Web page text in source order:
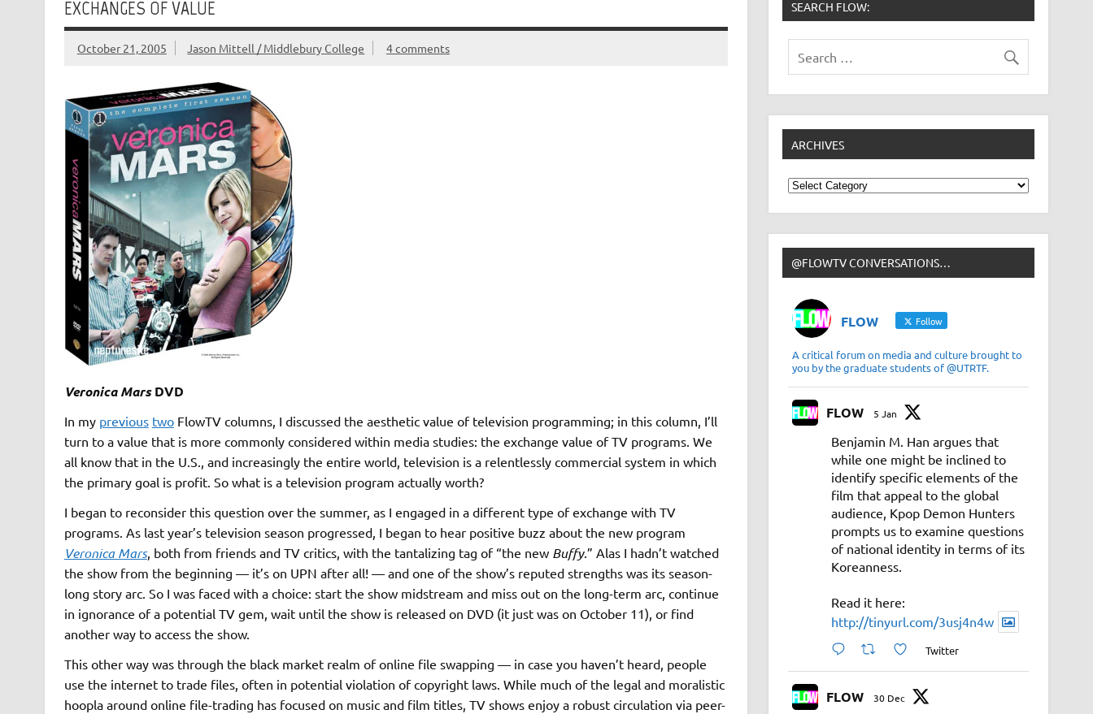
EXCHANGES OF VALUE
October 21, 2005 Jason Mittell / Middlebury College 4 comments
Veronica MarsDVD
In my previous twoFlowTV columns, I discussed the aesthetic value of television programming; in this column, I’ll
turn to a value that is more commonly considered within media studies: the exchange value of TV programs. We
all know that in the U.S., and increasingly the entire world, television is a relentlessly commercial system in which
the primary goal is profit. So what is a television program actually worth?
I began to reconsider this question over the summer, as I engaged in a different type of exchange with TV
programs. As last year’s television season progressed, I began to hear positive buzz about the new program
Veronica Mars, both from friends and TV critics, with the tantalizing tag of “the new Buffy.” Alas I hadn’t watched
the show from the beginning — it’s on UPN after all! — and one of the show’s reputed strengths was its season-
long story arc. So I was faced with a choice: start the show midstream and miss out on the long-term arc, continue
in ignorance of a potential TV gem, wait until the show is released on DVD (it just was on October 11), or find
another way to access the show.
This other way was through the black market realm of online file swapping — in case you haven’t heard, people
use the internet to trade files, often in potential violation of copyright laws. While much of the legal and moralistic
hoopla around online file-trading has focused on music and film titles, TV shows enjoy a robust circulation via peer-
SEARCH FLOW:
ARCHIVES
Archives
@FLOWTV CONVERSATIONS…
FLOW Follow
A critical forum on media and culture brought to
you by the graduate students of @UTRTF.
FLOW 5 Jan
Benjamin M. Han argues that
while one might be inclined to
identify specific elements of the
film that appeal to the global
audience, Kpop Demon Hunters
prompts us to examine questions
of national identity in terms of its
Koreanness.
Read it here:
http://tinyurl.com/3usj4n4w
Twitter
FLOW 30 Dec